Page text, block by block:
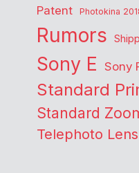
Patent Photokina
Rumors
Sony E Sony
Standard
Standard
Telephoto Lens